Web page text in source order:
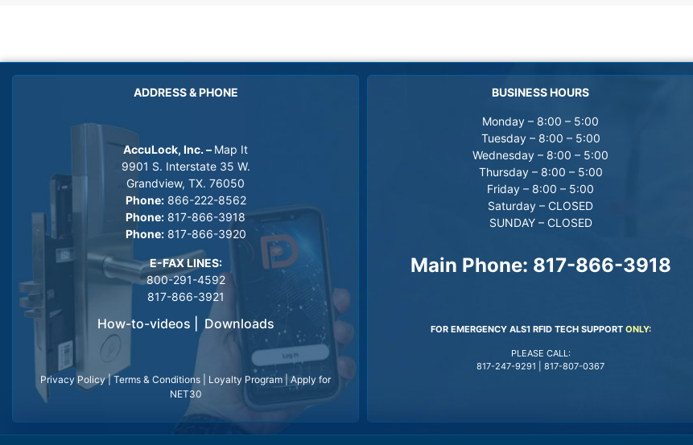
ADDRESS & PHONE
AccuLock, Inc. – Map It
9901 S. Interstate 35 W.
Grandview, TX. 76050
Phone: 866-222-8562
Phone: 817-866-3918
Phone: 817-866-3920
E-FAX LINES:
800-291-4592
817-866-3921
How-to-videos Downloads
Privacy Policy|Terms & Conditions Loyalty Program |Apply for
NET30
BUSINESS HOURS
Monday – 8:00 – 5:00
Tuesday – 8:00 – 5:00
Wednesday – 8:00 – 5:00
Thursday – 8:00 – 5:00
Friday – 8:00 – 5:00
Saturday – CLOSED
SUNDAY – CLOSED
Main Phone: 817-866-3918
FOR EMERGENCY ALS1 RFID TECH SUPPORT ONLY:
PLEASE CALL:
817-247-9291
|817-807-0367